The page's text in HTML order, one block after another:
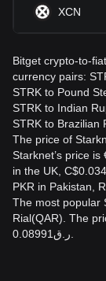
XCN
Bitget crypto-to-
currency pairs:
STRK to Pound
STRK to Indian
STRK to Brazilian
The price of
Starknet’s price
in the UK,
PKR in Pakistan,
The most popular
Rial(QAR). The